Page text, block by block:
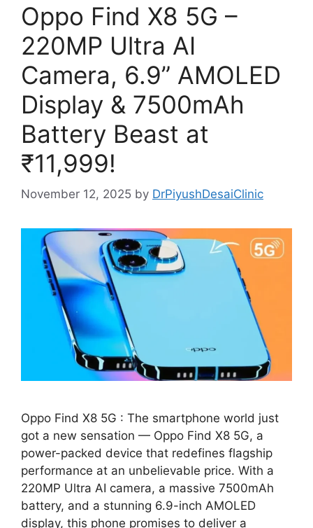
Oppo Find X8 5G –
220MP Ultra AI
Camera, 6.9” AMOLED
Display & 7500mAh
Battery Beast at
₹11,999!
November 12, 2025 by DrPiyushDesaiClinic
Oppo Find X8 5G : The smartphone world just
got a new sensation — Oppo Find X8 5G, a
power-packed device that redefines flagship
performance at an unbelievable price. With a
220MP Ultra AI camera, a massive 7500mAh
battery, and a stunning 6.9-inch AMOLED
display, this phone promises to deliver a